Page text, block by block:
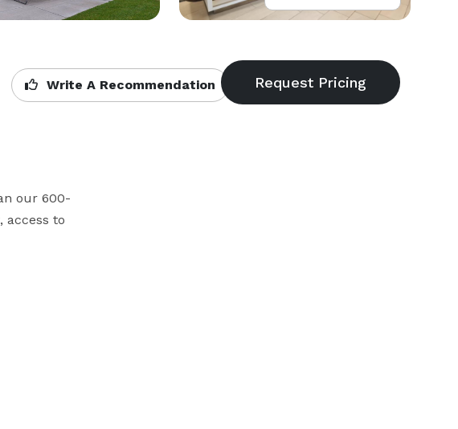
Write A Recommendation
our 600-
access to